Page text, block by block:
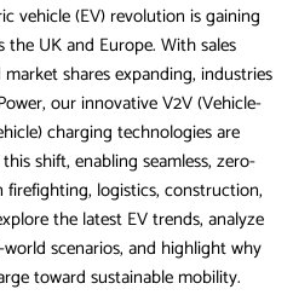
vehicle (EV) revolution is gaining
UK and Europe. With sales
shares expanding, industries
our innovative V2V (Vehicle-
charging technologies are
shift, enabling seamless, zero-
logistics, construction,
the latest EV trends, analyze
scenarios, and highlight why
toward sustainable mobility.